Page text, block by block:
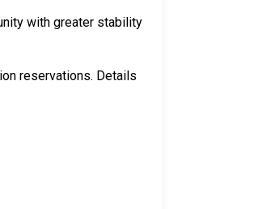
with greater stability
reservations. Details